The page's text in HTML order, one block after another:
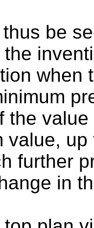
be
when
the
value,
further
in